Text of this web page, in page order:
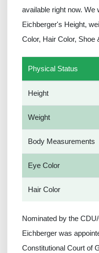
available right now. We
Eichberger's Height,
Color, Hair Color,
Physical Status
Height
Weight
Body Measurements
Eye Color
Hair Color
Nominated by the
Eichberger was
Constitutional Court of